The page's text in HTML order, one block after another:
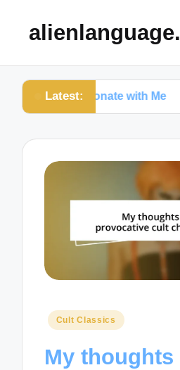
Latest:
with Me What
Posted
Cult Classics
My thoughts